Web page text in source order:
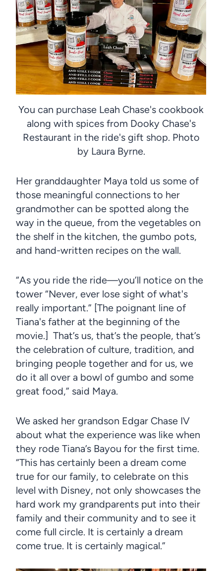
You can purchase Leah Chase's cookbook
along with spices from Dooky Chase's
Restaurant in the ride's gift shop. Photo
by Laura Byrne.
Her granddaughter Maya told us some of
those meaningful connections to her
grandmother can be spotted along the
way in the queue, from the vegetables on
the shelf in the kitchen, the gumbo pots,
and hand-written recipes on the wall.
“As you ride the ride—you’ll notice on the
tower “Never, ever lose sight of what's
really important.” [The poignant line of
Tiana's father at the beginning of the
movie.] That’s us, that’s the people, that’s
the celebration of culture, tradition, and
bringing people together and for us, we
do it all over a bowl of gumbo and some
great food,” said Maya.
We asked her grandson Edgar Chase IV
about what the experience was like when
they rode Tiana’s Bayou for the first time.
“This has certainly been a dream come
true for our family, to celebrate on this
level with Disney, not only showcases the
hard work my grandparents put into their
family and their community and to see it
come full circle. It is certainly a dream
come true. It is certainly magical.”